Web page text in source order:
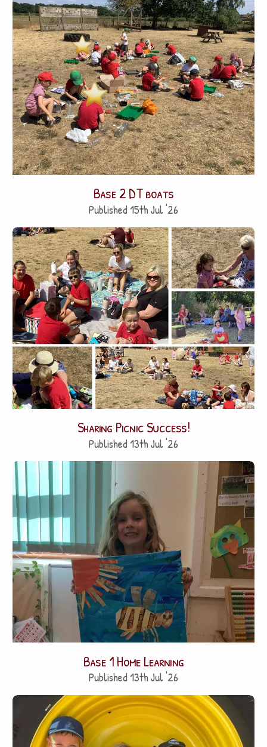
Base 2 DT boats
Published 15th Jul '26
Sharing Picnic Success!
Published 13th Jul '26
Base 1 Home Learning
Published 13th Jul '26